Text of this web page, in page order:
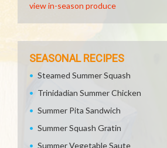
view in-season produce
SEASONAL RECIPES
Steamed Summer Squash
Trinidadian Summer Chicken
Summer Pita Sandwich
Summer Squash Gratin
Summer Vegetable Saute